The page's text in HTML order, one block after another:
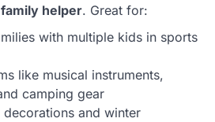
helper. Great for:
with multiple kids in sports
like musical instruments,
camping gear
decorations and winter